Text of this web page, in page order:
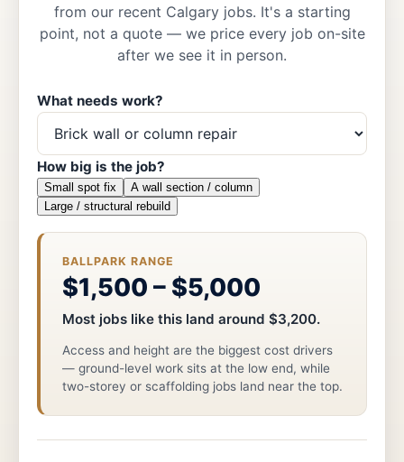
from our recent Calgary jobs. It's a starting
point, not a quote — we price every job on-site
after we see it in person.
What needs work?
How big is the job?
Small spot fix
A wall section / column
Large / structural rebuild
BALLPARK RANGE
$1,500 – $5,000
Most jobs like this land around $3,200.
Access and height are the biggest cost drivers
— ground-level work sits at the low end, while
two-storey or scaffolding jobs land near the top.